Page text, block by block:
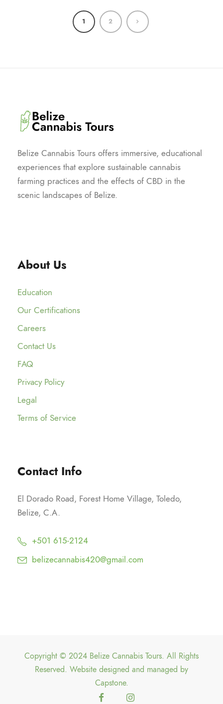
1 2
Belize Cannabis Tours offers immersive, educational
experiences that explore sustainable cannabis
farming practices and the effects of CBD in the
scenic landscapes of Belize.
About Us
Education
Our Certifications
Careers
Contact Us
FAQ
Privacy Policy
Legal
Terms of Service
Contact Info
El Dorado Road, Forest Home Village, Toledo,
Belize, C.A.
+501 615-2124
belizecannabis420@gmail.com
Copyright © 2024 Belize Cannabis Tours. All Rights
Reserved. Website designed and managed by
Capstone.